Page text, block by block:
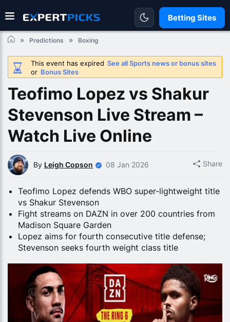
Betting Sites
Predictions Boxing
This event has expired See all Sports news or bonus sites
or Bonus Sites
Teofimo Lopez vs Shakur
Stevenson Live Stream –
Watch Live Online
By Leigh Copson 08 Jan 2026 Share
Teofimo Lopez defends WBO super-lightweight title
vs Shakur Stevenson
Fight streams on DAZN in over 200 countries from
Madison Square Garden
Lopez aims for fourth consecutive title defense;
Stevenson seeks fourth weight class title